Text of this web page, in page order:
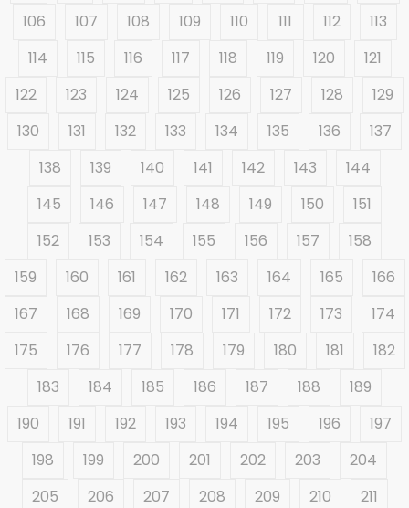
106
107 108 109 110 111 112
113
114
115 116 117 118 119 120
121
122
123 124 125 126 127 128
129
130
131 132 133 134 135 136
137
138
139 140 141 142 143
144
145
146 147 148 149 150
151
152
153 154 155 156 157
158
159
160 161 162 163 164 165
166
167
168 169 170 171 172 173
174
175
176 177 178 179 180 181
182
183
184 185 186 187 188
189
190
191 192 193 194 195 196
197
198
199 200 201 202 203
204
205
206 207 208 209 210
211